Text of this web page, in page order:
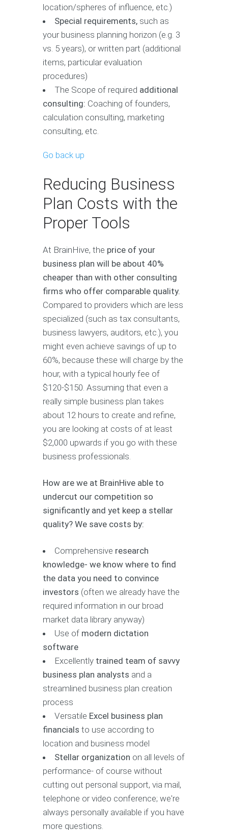
location/spheres of influence, etc.)
Special requirements, such as
your business planning horizon (e.g. 3
vs. 5 years), or written part (additional
items, particular evaluation
procedures)
The Scope of required additional
consulting: Coaching of founders,
calculation consulting, marketing
consulting, etc.
Go back up
Reducing Business
Plan Costs with the
Proper Tools
At BrainHive, the price of your
business plan will be about 40%
cheaper than with other consulting
firms who offer comparable quality.
Compared to providers which are less
specialized (such as tax consultants,
business lawyers, auditors, etc.), you
might even achieve savings of up to
60%, because these will charge by the
hour, with a typical hourly fee of
$120-$150. Assuming that even a
really simple business plan takes
about 12 hours to create and refine,
you are looking at costs of at least
$2,000 upwards if you go with these
business professionals.
How are we at BrainHive able to
undercut our competition so
significantly and yet keep a stellar
quality? We save costs by:
Comprehensive research
knowledge- we know where to find
the data you need to convince
investors (often we already have the
required information in our broad
market data library anyway)
Use of modern dictation
software
Excellently trained team of savvy
business plan analysts and a
streamlined business plan creation
process
Versatile Excel business plan
financials to use according to
location and business model
Stellar organization on all levels of
performance- of course without
cutting out personal support, via mail,
telephone or video conference; we're
always personally available if you have
more questions.